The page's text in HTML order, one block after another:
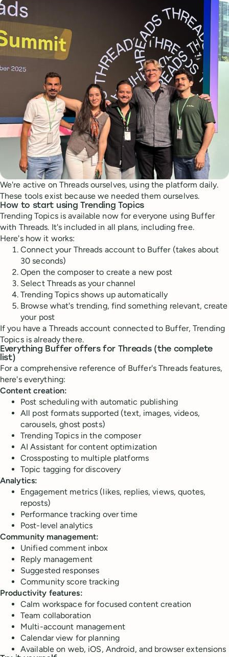
We're active on Threads ourselves, using the platform daily.
These tools exist because we needed them ourselves.
How to start using Trending Topics
Trending Topics is available now for everyone using Buffer
with Threads. It's included in all plans, including free.
Here's how it works:
Connect your Threads account to Buffer (takes about
30 seconds)
Open the composer to create a new post
Select Threads as your channel
Trending Topics shows up automatically
Browse what's trending, find something relevant, create
your post
If you have a Threads account connected to Buffer, Trending
Topics is already there.
Everything Buffer offers for Threads (the complete
list)
For a comprehensive reference of Buffer's Threads features,
here's everything:
Content creation:
Post scheduling with automatic publishing
All post formats supported (text, images, videos,
carousels, ghost posts)
Trending Topics in the composer
AI Assistant for content optimization
Crossposting to multiple platforms
Topic tagging for discovery
Analytics:
Engagement metrics (likes, replies, views, quotes,
reposts)
Performance tracking over time
Post-level analytics
Community management:
Unified comment inbox
Reply management
Suggested responses
Community score tracking
Productivity features:
Calm workspace for focused content creation
Team collaboration
Multi-account management
Calendar view for planning
Available on web, iOS, Android, and browser extensions